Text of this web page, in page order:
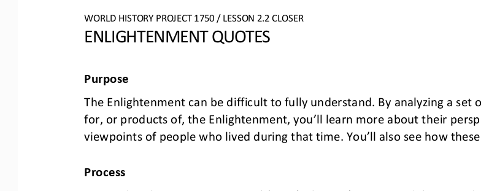
WORLD HISTORY PROJECT 1750 / LESSON 2.2 CLOSER
ENLIGHTENMENT QUOTES
Purpose
The Enlightenment can be difficult to fully understand. By analyzing a
for, or products of, the Enlightenment, you’ll learn more about their
viewpoints of people who lived during that time . You’ll also see how
Process